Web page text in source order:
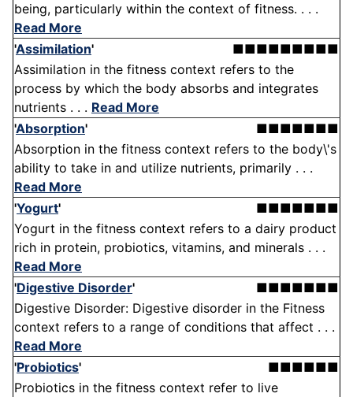
being, particularly within the context of fitness. . . .
Read More
'Assimilation'
■■■■■■■■■
Assimilation in the fitness context refers to the
process by which the body absorbs and integrates
nutrients . . . Read More
'Absorption'
■■■■■■■
Absorption in the fitness context refers to the body\'s
ability to take in and utilize nutrients, primarily . . .
Read More
'Yogurt'
■■■■■■■
Yogurt in the fitness context refers to a dairy product
rich in protein, probiotics, vitamins, and minerals . . .
Read More
'Digestive Disorder'
■■■■■■■
Digestive Disorder: Digestive disorder in the Fitness
context refers to a range of conditions that affect . . .
Read More
'Probiotics'
■■■■■■
Probiotics in the fitness context refer to live